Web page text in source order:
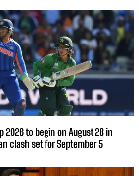
2026 to begin on August 28 in
clash set for September 5